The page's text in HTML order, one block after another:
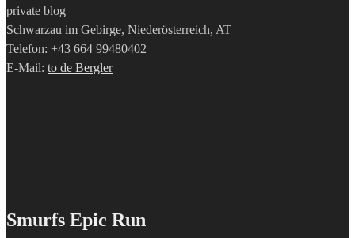
private blog
Schwarzau im Gebirge, Niederösterreich, AT
Telefon: +43 664 99480402
E-Mail: to de Bergler
Smurfs Epic Run